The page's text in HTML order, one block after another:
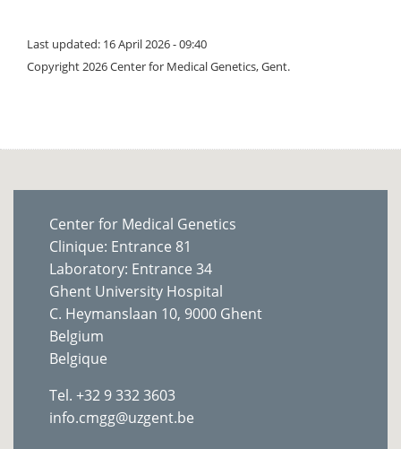
Last updated: 16 April 2026 - 09:40
Copyright 2026 Center for Medical Genetics, Gent.
Center for Medical Genetics
Clinique: Entrance 81
Laboratory: Entrance 34
Ghent University Hospital
C. Heymanslaan 10, 9000 Ghent
Belgium
Belgique
Tel. +32 9 332 3603
info.cmgg@uzgent.be